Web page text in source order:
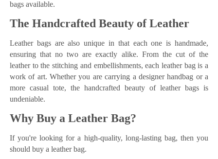
bags available.
The Handcrafted Beauty of Leather
Leather bags are also unique in that each one is handmade,
ensuring that no two are exactly alike. From the cut of the
leather to the stitching and embellishments, each leather bag is a
work of art. Whether you are carrying a designer handbag or a
more casual tote, the handcrafted beauty of leather bags is
undeniable.
Why Buy a Leather Bag?
If you're looking for a high-quality, long-lasting bag, then you
should buy a leather bag.